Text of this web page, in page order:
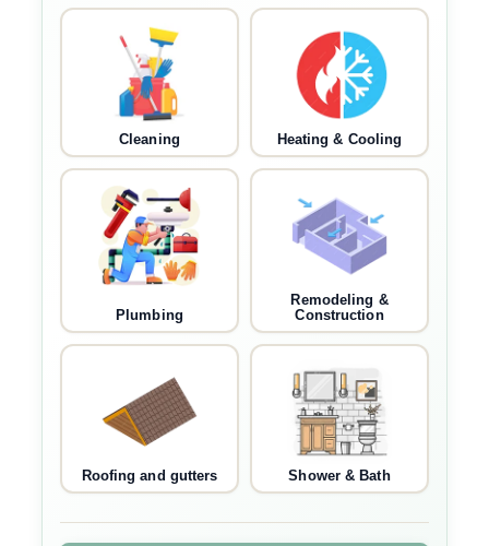
Cleaning Heating & Cooling
Plumbing
Remodeling &
Construction
Roofing and gutters Shower & Bath